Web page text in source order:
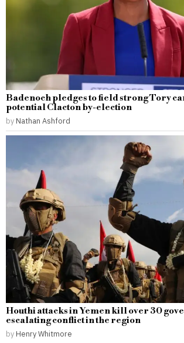
Badenoch pledges to field strong Tory
potential Clacton by-election
by Nathan Ashford
Houthi attacks in Yemen kill over 30
escalating conflict in the region
by Henry Whitmore